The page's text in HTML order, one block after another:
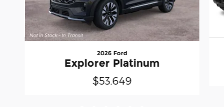
2026 Ford
Explorer Platinum
$53,649